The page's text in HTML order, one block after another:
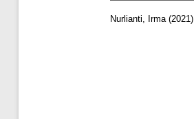
Nurlianti, Irma(2021)